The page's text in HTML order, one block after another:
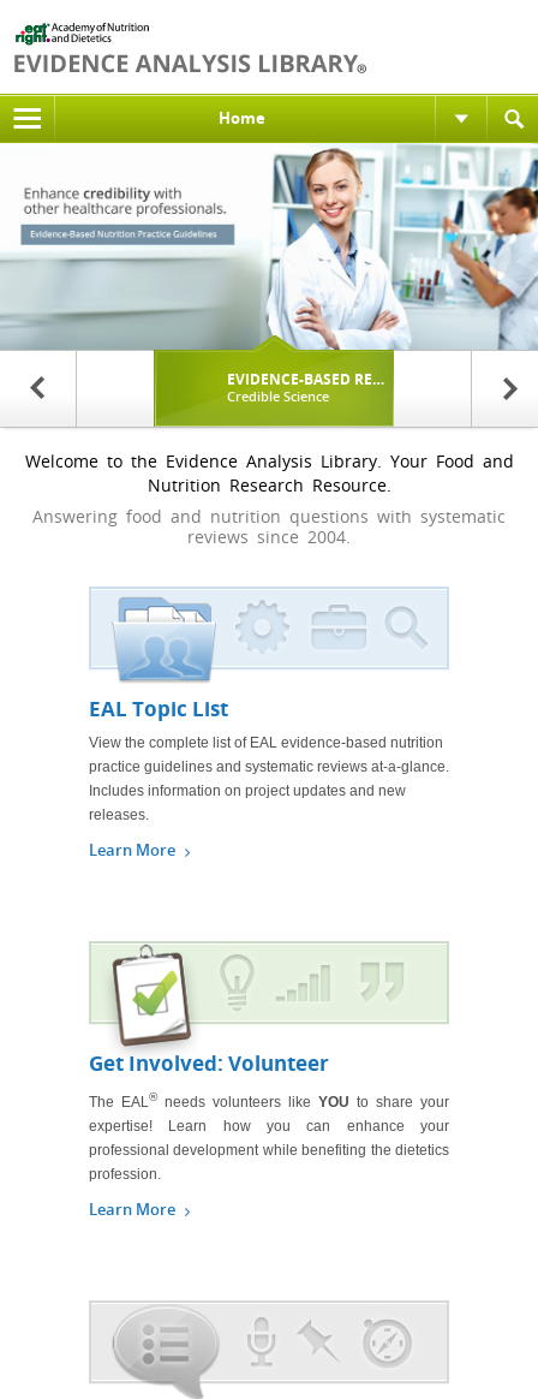
Home
EVIDENCE-BASED RESEARCH
Credible Science Applying
Welcome to the Evidence Analysis Library. Your Food and
Nutrition Research Resource.
Answering food and nutrition questions with systematic
reviews since 2004.
EAL Topic List
View the complete list of EAL evidence-based nutrition
practice guidelines and systematic reviews at-a-glance.
Includes information on project updates and new
releases.
Learn More
Get Involved: Volunteer
The EAL® needs volunteers like YOU to share your
expertise! Learn how you can enhance your
professional development while benefiting the dietetics
profession.
Learn More